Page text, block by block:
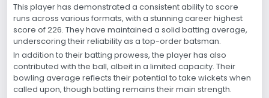
This player has demonstrated a consistent ability to score
runs across various formats, with a stunning career highest
score of 226. They have maintained a solid batting average,
underscoring their reliability as a top-order batsman.
In addition to their batting prowess, the player has also
contributed with the ball, albeit in a limited capacity. Their
bowling average reflects their potential to take wickets when
called upon, though batting remains their main strength.